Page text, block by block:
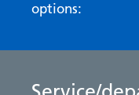
options: